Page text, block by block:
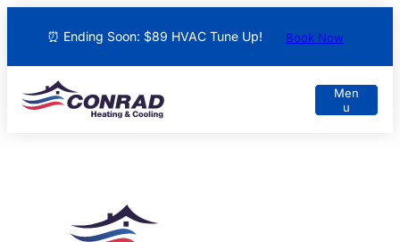
⏰ Ending Soon: $89 HVAC Tune Up! Book Now